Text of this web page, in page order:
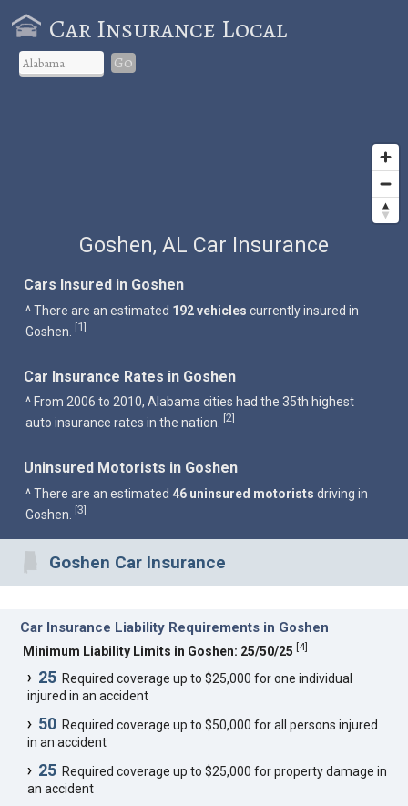
Car Insurance Local
Go
Goshen, AL Car Insurance
Cars Insured in Goshen
^ There are an estimated 192 vehicles currently insured in
Goshen. [1]
Car Insurance Rates in Goshen
^ From 2006 to 2010, Alabama cities had the 35th highest
auto insurance rates in the nation.
[2]
Uninsured Motorists in Goshen
^ There are an estimated 46 uninsured motorists driving in
Goshen.
[3]
Goshen Car Insurance
Car Insurance Liability Requirements in Goshen
Minimum Liability Limits in Goshen: 25/50/25 [4]
25 Required coverage up to $25,000 for one individual
injured in an accident
50 Required coverage up to $50,000 for all persons injured
in an accident
25 Required coverage up to $25,000 for property damage in
an accident